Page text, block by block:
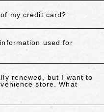
my credit card?
used for
renewed, but I want to
store. What